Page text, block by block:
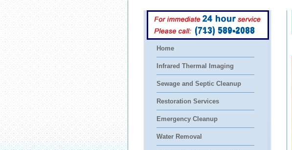
(713) 589-2088
Home
Infrared Thermal Imaging
Sewage and Septic Cleanup
Restoration Services
Emergency Cleanup
Water Removal